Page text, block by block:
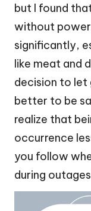
but I found
without
significantly,
like meat and
decision to let
better to be
realize that
occurrence
you follow
during